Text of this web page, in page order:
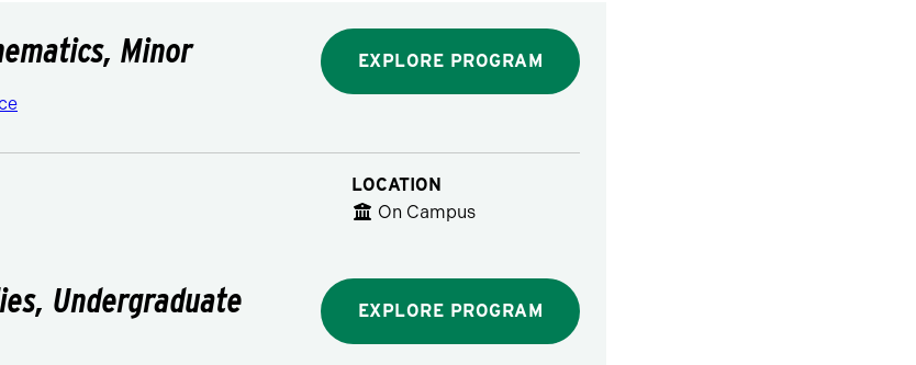
Minor EXPLORE PROGRAM
LOCATION
On Campus
Undergraduate
EXPLORE PROGRAM